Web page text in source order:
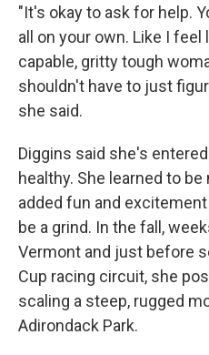
"It's okay to ask for help.
all on your own. Like I
capable, gritty tough
shouldn't have to just
she said.
Diggins said she's
healthy. She learned to
added fun and
be a grind. In the fall,
Vermont and just before
Cup racing circuit, she
scaling a steep, rugged
Adirondack Park.